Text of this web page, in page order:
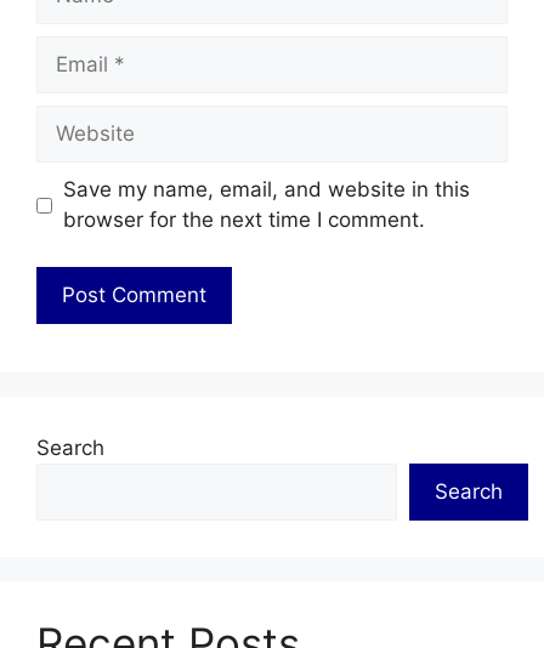
Email
Website
Save my name, email, and website in this
browser for the next time I comment.
Search
Search